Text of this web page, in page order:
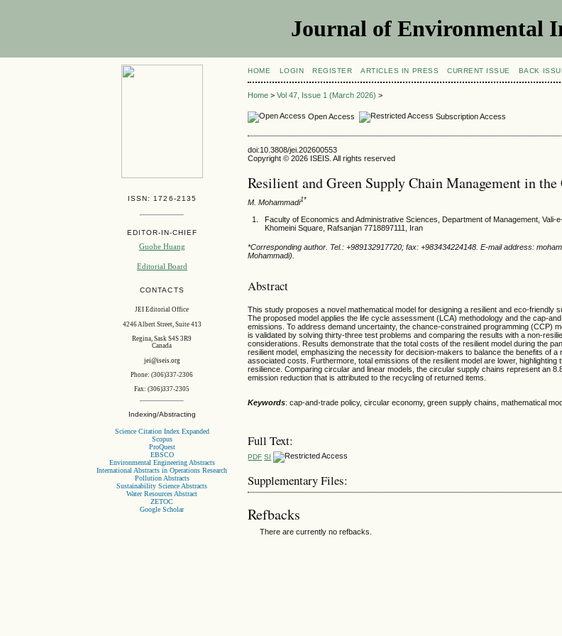
Journal of Environmental
ISSN: 1726-2135
EDITOR-IN-CHIEF
Guohe Huang
Editorial Board
CONTACTS
JEI Editorial Office
4246 Albert Street, Suite 413
Regina, Sask S4S 3R9
Canada
jei@iseis.org
Phone: (306)337-2306
Fax: (306)337-2305
Indexing/Abstracting
Science Citation Index Expanded
Scopus
ProQuest
EBSCO
Environmental Engineering Abstracts
International Abstracts in Operations Research
Pollution Abstracts
Sustainability Science Abstracts
Water Resources Abstract
ZETOC
Google Scholar
HOME LOGIN REGISTER ARTICLES IN PRESS CURRENT ISSUE BACK
Home >Vol 47, Issue 1 (March 2026) >
Open Access Subscription Access
doi:10.3808/jei.202600553
Copyright © 2026 ISEIS. All rights reserved
Resilient and Green Supply Chain Management in
M. Mohammadi1*
Faculty of Economics and Administrative Sciences, Department of Management, Vali-
Khomeini Square, Rafsanjan 7718897111, Iran
*Corresponding author. Tel.: +989132917720; fax: +983434224148. E-mail address:
Mohammadi).
Abstract
This study proposes a novel mathematical model for designing a resilient and eco-friendly
The proposed model applies the life cycle assessment (LCA) methodology and the cap-
emissions. To address demand uncertainty, the chance-constrained programming (CCP)
is validated by solving thirty-three test problems and comparing the results with a non-
considerations. Results demonstrate that the total costs of the resilient model during the
resilient model, emphasizing the necessity for decision-makers to balance the benefits of a
associated costs. Furthermore, total emissions of the resilient model are lower, highlighting
resilience. Comparing circular and linear models, the circular supply chains represent an
emission reduction that is attributed to the recycling of returned items.
Keywords: cap-and-trade policy, circular economy, green supply chains, mathematical
Full Text:
PDF SI
Supplementary Files:
Refbacks
There are currently no refbacks.